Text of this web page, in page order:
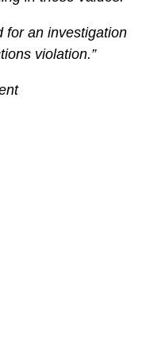
for an investigation
violation.”